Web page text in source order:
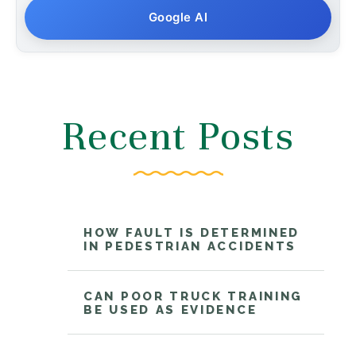
Recent Posts
HOW FAULT IS DETERMINED
IN PEDESTRIAN ACCIDENTS
CAN POOR TRUCK TRAINING
BE USED AS EVIDENCE
Google AI